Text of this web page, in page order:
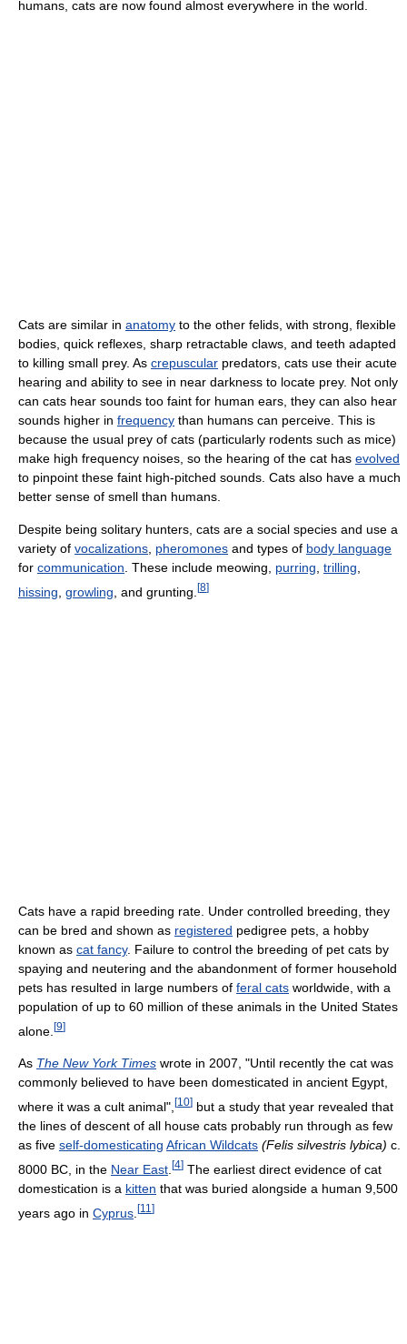
humans, cats are now found almost everywhere in the world.
Cats are similar in anatomy to the other felids, with strong, flexible
bodies, quick reflexes, sharp retractable claws, and teeth adapted
to killing small prey. As crepuscular predators, cats use their acute
hearing and ability to see in near darkness to locate prey. Not only
can cats hear sounds too faint for human ears, they can also hear
sounds higher in frequency than humans can perceive. This is
because the usual prey of cats (particularly rodents such as mice)
make high frequency noises, so the hearing of the cat has evolved
to pinpoint these faint high-pitched sounds. Cats also have a much
better sense of smell than humans.
Despite being solitary hunters, cats are a social species and use a
variety of vocalizations pheromones and types of body language
for communication . These include meowing, purring trilling
hissing growling , and grunting. [8]
Cats have a rapid breeding rate. Under controlled breeding, they
can be bred and shown as registered pedigree pets, a hobby
known as cat fancy. Failure to control the breeding of pet cats by
spaying and neutering and the abandonment of former household
pets has resulted in large numbers of feral cats worldwide, with a
population of up to 60 million of these animals in the United States
alone. [9]
As The New York Times wrote in 2007, "Until recently the cat was
commonly believed to have been domesticated in ancient Egypt,
where it was a cult animal", [10] but a study that year revealed that
the lines of descent of all house cats probably run through as few
as five self-domesticating African Wildcats (Felis silvestris lybica) c.
8000 BC, in the Near East [4] The earliest direct evidence of cat
domestication is a kitten that was buried alongside a human 9,500
years ago in Cyprus [11 ]